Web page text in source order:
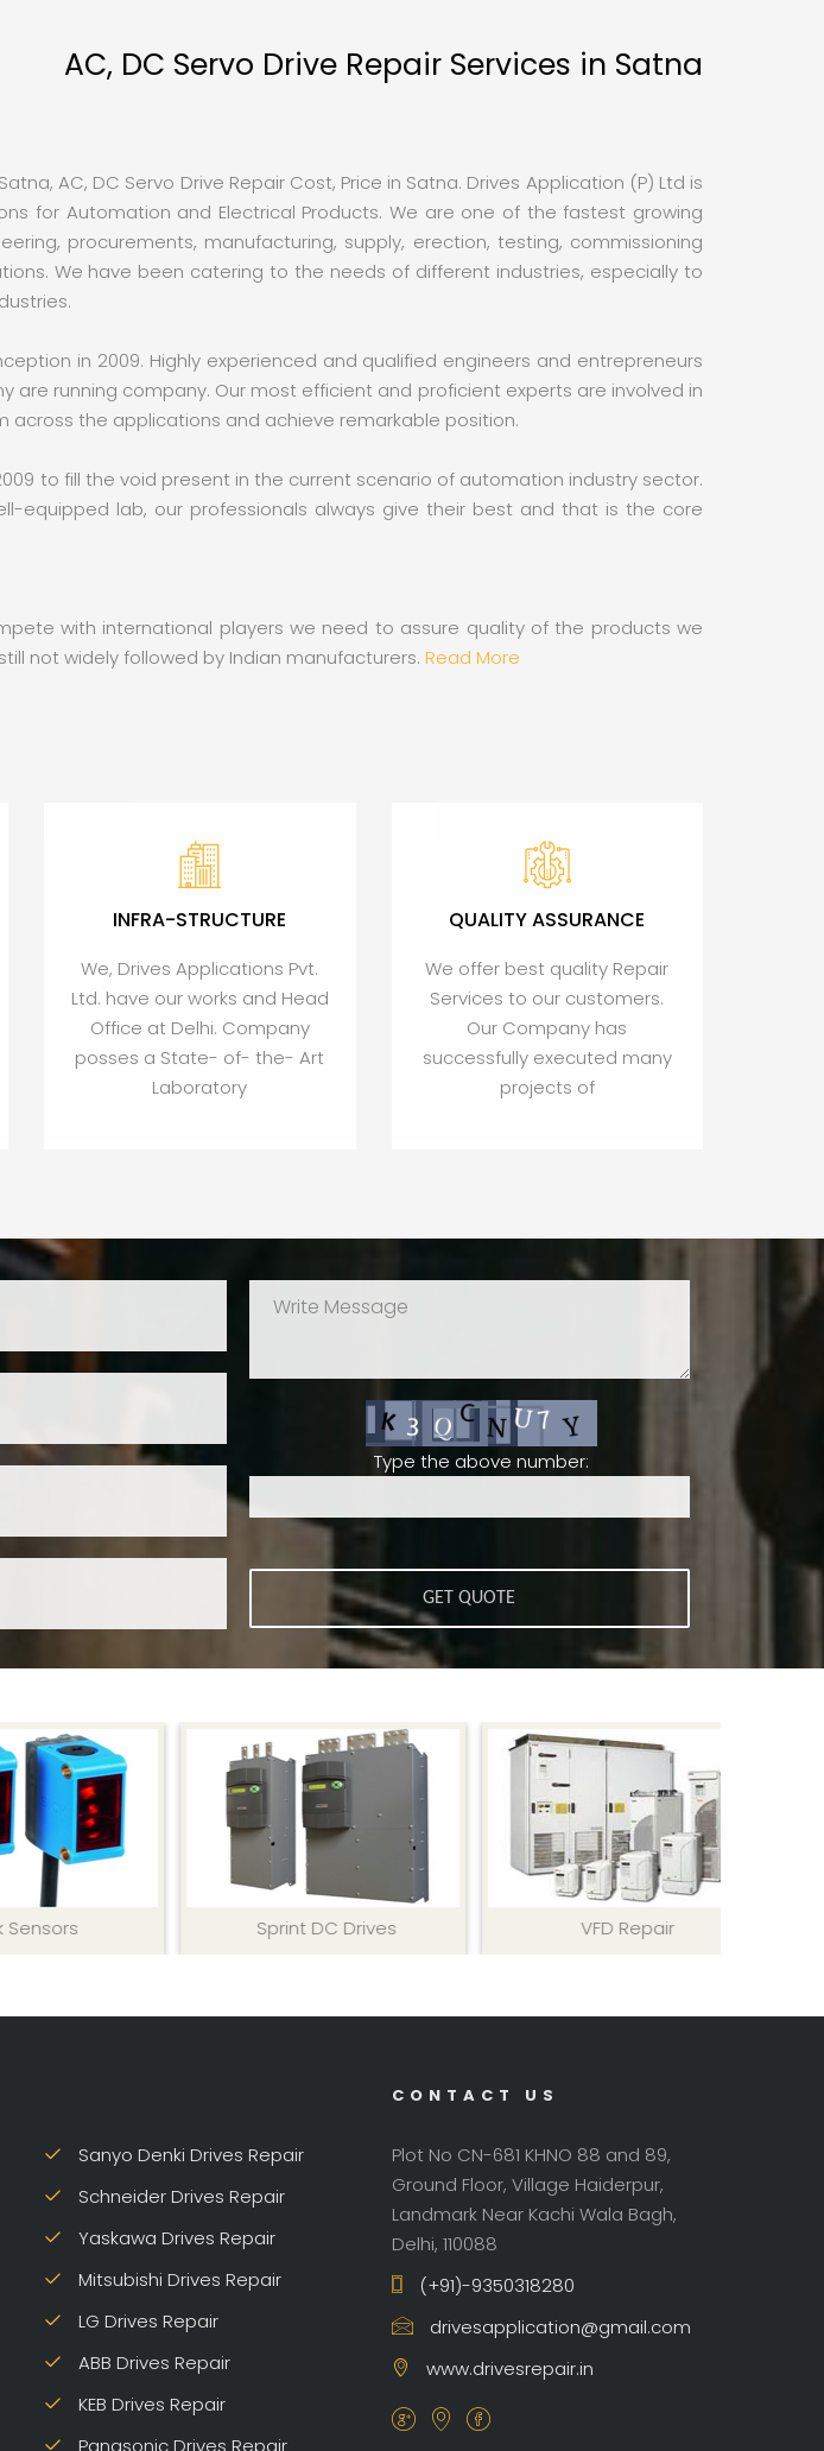
AC, DC Servo Drive Repair Services in Satna
AC, DC Servo Drive Repair Cost, Price in Satna. Drives Application (P) Ltd is
for Automation and Electrical Products. We are one of the fastest growing
procurements, manufacturing, supply, erection, testing, commissioning
We have been catering to the needs of different industries, especially to
in 2009. Highly experienced and qualified engineers and entrepreneurs
running company. Our most efficient and proficient experts are involved in
across the applications and achieve remarkable position.
to fill the void present in the current scenario of automation industry sector.
lab, our professionals always give their best and that is the core
with international players we need to assure quality of the products we
not widely followed by Indian manufacturers. Read More
INFRA-STRUCTURE
We, Drives Applications Pvt.
Ltd. have our works and Head
Office at Delhi. Company
posses a State- of- the- Art
Laboratory
QUALITY ASSURANCE
We offer best quality Repair
Services to our customers.
Our Company has
successfully executed many
projects of
Sprint DC Drives VFD Repair
Sanyo Denki Drives Repair
Schneider Drives Repair
Yaskawa Drives Repair
Mitsubishi Drives Repair
LG Drives Repair
ABB Drives Repair
KEB Drives Repair
CONTACT US
Plot No CN-681 KHNO 88 and 89,
Ground Floor, Village Haiderpur,
Landmark Near Kachi Wala Bagh,
Delhi, 110088
(+91)-9350318280
drivesapplication@gmail.com
www.drivesrepair.in